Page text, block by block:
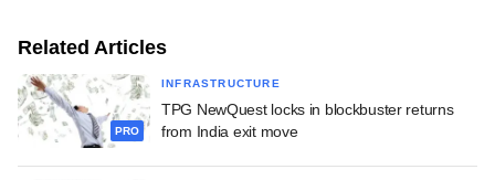
Related Articles
PRO
INFRASTRUCTURE
TPG NewQuest locks in blockbuster returns
from India exit move